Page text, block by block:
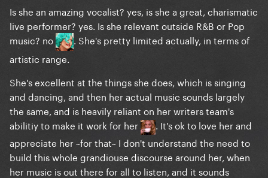
and "The Lady Is A Tramp"
Is she an amazing vocalist? yes, is she a great, charismatic
live performer? yes. Is she relevant outside R&B or Pop
music? no
. She's pretty limited actually, in terms of
artistic range.
She's excellent at the things she does, which is singing
and dancing, and then her actual music sounds largely
the same, and is heavily reliant on her writers team's
abilitiy to make it work for her
. It's ok to love her and
appreciate her ~for that~ I don't understand the need to
build this whole grandiouse discourse around her, when
her music is out there for all to listen, and it sounds